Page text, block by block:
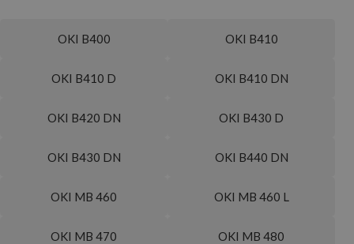
OKI B400 OKI B410
OKI B410 D OKI B410 DN
OKI B420 DN OKI B430 D
OKI B430 DN OKI B440 DN
OKI MB 460 OKI MB 460 L
OKI MB 470 OKI MB 480